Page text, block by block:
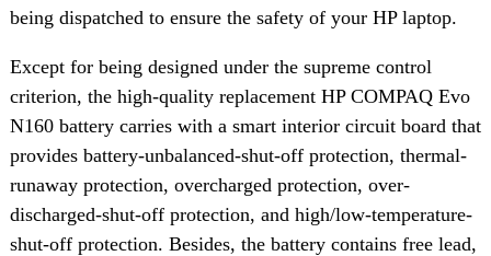
being dispatched to ensure the safety of your HP laptop.
Except for being designed under the supreme control
criterion, the high-quality replacement HP COMPAQ Evo
N160 battery carries with a smart interior circuit board that
provides battery-unbalanced-shut-off protection, thermal-
runaway protection, overcharged protection, over-
discharged-shut-off protection, and high/low-temperature-
shut-off protection. Besides, the battery contains free lead,